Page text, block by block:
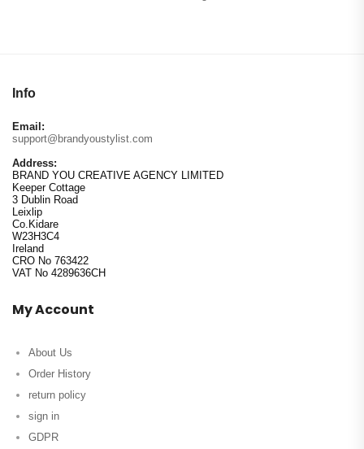
Info
Email:
support@brandyoustylist.com
Address:
BRAND YOU CREATIVE AGENCY LIMITED
Keeper Cottage
3 Dublin Road
Leixlip
Co.Kidare
W23H3C4
Ireland
CRO No 763422
VAT No 4289636CH
My Account
About Us
Order History
return policy
sign in
GDPR